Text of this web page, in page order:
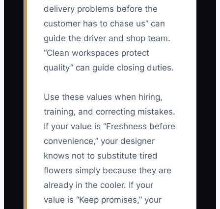
delivery problems before the
customer has to chase us” can
guide the driver and shop team.
“Clean workspaces protect
quality” can guide closing duties.
Use these values when hiring,
training, and correcting mistakes.
If your value is “Freshness before
convenience,” your designer
knows not to substitute tired
flowers simply because they are
already in the cooler. If your
value is “Keep promises,” your